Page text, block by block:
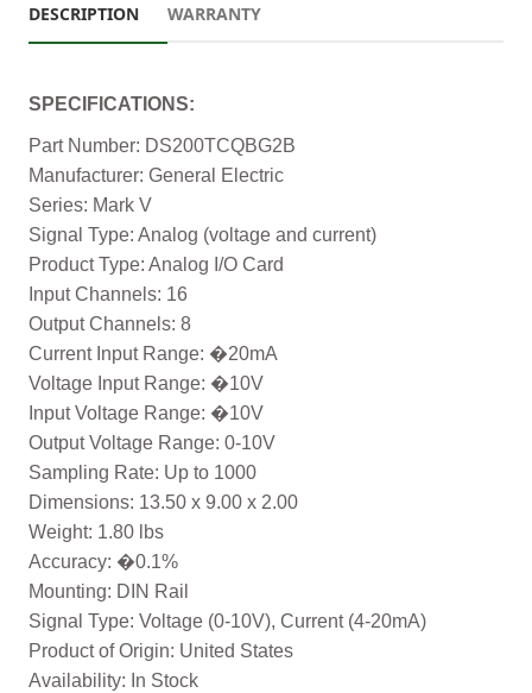
DESCRIPTION WARRANTY
SPECIFICATIONS:
Part Number: DS200TCQBG2B
Manufacturer: General Electric
Series: Mark V
Signal Type: Analog (voltage and current)
Product Type: Analog I/O Card
Input Channels: 16
Output Channels: 8
Current Input Range: �20mA
Voltage Input Range: �10V
Input Voltage Range: �10V
Output Voltage Range: 0-10V
Sampling Rate: Up to 1000
Dimensions: 13.50 x 9.00 x 2.00
Weight: 1.80 lbs
Accuracy: �0.1%
Mounting: DIN Rail
Signal Type: Voltage (0-10V), Current (4-20mA)
Product of Origin: United States
Availability: In Stock